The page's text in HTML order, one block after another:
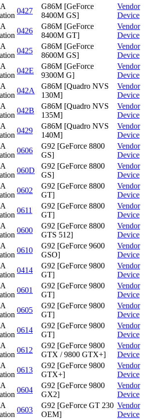
0427
G86M [GeForce
8400M GS]
Vendor
Device
0426
G86M [GeForce
8400M GT]
Vendor
Device
0425
G86M [GeForce
8600M GS]
Vendor
Device
042E
G86M [GeForce
9300M G]
Vendor
Device
042A
G86M [Quadro NVS
130M]
Vendor
Device
042B
G86M [Quadro NVS
135M]
Vendor
Device
0429
G86M [Quadro NVS
140M]
Vendor
Device
0606
G92 [GeForce 8800
GS]
Vendor
Device
060D
G92 [GeForce 8800
GS]
Vendor
Device
0602
G92 [GeForce 8800
GT]
Vendor
Device
0611
G92 [GeForce 8800
GT]
Vendor
Device
0600
G92 [GeForce 8800
GTS 512]
Vendor
Device
0610
G92 [GeForce 9600
GSO]
Vendor
Device
0414
G92 [GeForce 9800
GT]
Vendor
Device
0601
G92 [GeForce 9800
GT]
Vendor
Device
0605
G92 [GeForce 9800
GT]
Vendor
Device
0614
G92 [GeForce 9800
GT]
Vendor
Device
0612
G92 [GeForce 9800
GTX / 9800 GTX+]
Vendor
Device
0613
G92 [GeForce 9800
GTX+]
Vendor
Device
0604
G92 [GeForce 9800
GX2]
Vendor
Device
0603
G92 [GeForce GT 230
OEM]
Vendor
Device